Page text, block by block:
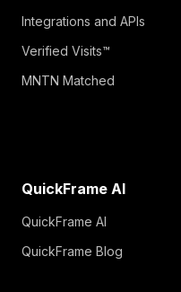
Integrations and APIs
Verified Visits™
MNTN Matched
QuickFrame AI
QuickFrame AI
QuickFrame Blog